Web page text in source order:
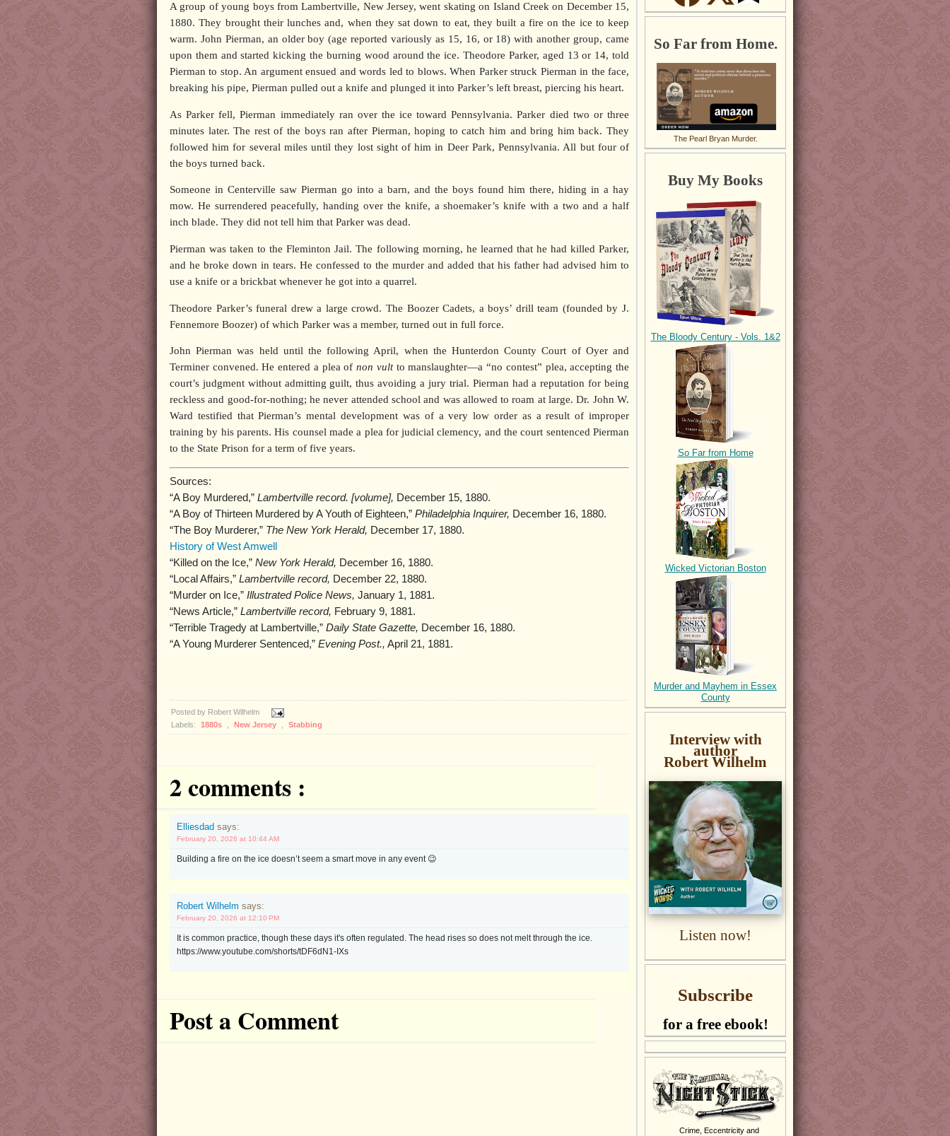
A group of young boys from Lambertville, New Jersey, went skating on Island Creek on December 15,
1880. They brought their lunches and, when they sat down to eat, they built a fire on the ice to keep
warm. John Pierman, an older boy (age reported variously as 15, 16, or 18) with another group, came
upon them and started kicking the burning wood around the ice. Theodore Parker, aged 13 or 14, told
Pierman to stop. An argument ensued and words led to blows. When Parker struck Pierman in the face,
breaking his pipe, Pierman pulled out a knife and plunged it into Parker’s left breast, piercing his heart.
As Parker fell, Pierman immediately ran over the ice toward Pennsylvania. Parker died two or three
minutes later. The rest of the boys ran after Pierman, hoping to catch him and bring him back. They
followed him for several miles until they lost sight of him in Deer Park, Pennsylvania. All but four of
the boys turned back.
Someone in Centerville saw Pierman go into a barn, and the boys found him there, hiding in a hay
mow. He surrendered peacefully, handing over the knife, a shoemaker’s knife with a two and a half
inch blade. They did not tell him that Parker was dead.
Pierman was taken to the Fleminton Jail. The following morning, he learned that he had killed Parker,
and he broke down in tears. He confessed to the murder and added that his father had advised him to
use a knife or a brickbat whenever he got into a quarrel.
Theodore Parker’s funeral drew a large crowd. The Boozer Cadets, a boys’ drill team (founded by J.
Fennemore Boozer) of which Parker was a member, turned out in full force.
John Pierman was held until the following April, when the Hunterdon County Court of Oyer and
Terminer convened. He entered a plea ofnon vultto manslaughter—a “no contest” plea, accepting the
court’s judgment without admitting guilt, thus avoiding a jury trial. Pierman had a reputation for being
reckless and good-for-nothing; he never attended school and was allowed to roam at large. Dr. John W.
Ward testified that Pierman’s mental development was of a very low order as a result of improper
training by his parents. His counsel made a plea for judicial clemency, and the court sentenced Pierman
to the State Prison for a term of five years.
Sources:
“A Boy Murdered,” Lambertville record. [volume], December 15, 1880.
“A Boy of Thirteen Murdered by A Youth of Eighteen,” Philadelphia Inquirer, December 16, 1880.
“The Boy Murderer,” The New York Herald, December 17, 1880.
History of West Amwell
“Killed on the Ice,” New York Herald, December 16, 1880.
“Local Affairs,” Lambertville record, December 22, 1880.
“Murder on Ice,” Illustrated Police News, January 1, 1881.
“News Article,” Lambertville record, February 9, 1881.
“Terrible Tragedy at Lambertville,” Daily State Gazette, December 16, 1880.
“A Young Murderer Sentenced,” Evening Post., April 21, 1881.
Posted by Robert Wilhelm
Labels:
1880s , New Jersey , Stabbing
2 comments :
Elliesdad says:
February 20, 2026 at 10:44 AM
Building a fire on the ice doesn’t seem a smart move in any event 😉
Robert Wilhelm says:
February 20, 2026 at 12:10 PM
It is common practice, though these days it's often regulated. The head rises so does not melt through the ice.
https://www.youtube.com/shorts/tDF6dN1-IXs
Post a Comment
So Far from Home.
The Pearl Bryan Murder.
Buy My Books
The Bloody Century - Vols. 1&2
So Far from Home
Wicked Victorian Boston
Murder and Mayhem in Essex
County
Interview with
author
Robert Wilhelm
Listen now!
Subscribe
for a free ebook!
Crime, Eccentricity and